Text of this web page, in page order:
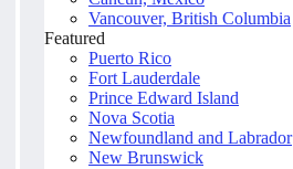
Vancouver, British Columbia
Featured
Puerto Rico
Fort Lauderdale
Prince Edward Island
Nova Scotia
Newfoundland and Labrador
New Brunswick